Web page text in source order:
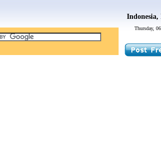
Thursday,
Indonesia,